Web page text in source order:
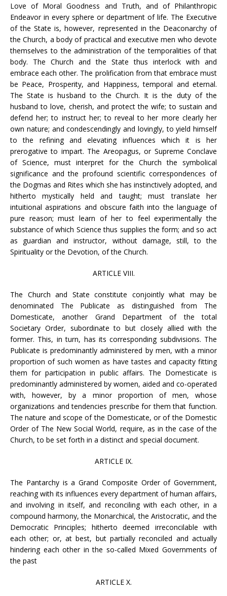
Love of Moral Goodness and Truth, and of Philanthropic
Endeavor in every sphere or department of life. The Executive
of the State is, however, represented in the Deaconarchy of
the Church, a body of practical and executive men who devote
themselves to the administration of the temporalities of that
body. The Church and the State thus interlock with and
embrace each other. The prolification from that embrace must
be Peace, Prosperity, and Happiness, temporal and eternal.
The State is husband to the Church. It is the duty of the
husband to love, cherish, and protect the wife; to sustain and
defend her; to instruct her; to reveal to her more clearly her
own nature; and condescendingly and lovingly, to yield himself
to the refining and elevating influences which it is her
prerogative to impart. The Areopagus, or Supreme Conclave
of Science, must interpret for the Church the symbolical
significance and the profound scientific correspondences of
the Dogmas and Rites which she has instinctively adopted, and
hitherto mystically held and taught; must translate her
intuitional aspirations and obscure faith into the language of
pure reason; must learn of her to feel experimentally the
substance of which Science thus supplies the form; and so act
as guardian and instructor, without damage, still, to the
Spirituality or the Devotion, of the Church.
ARTICLE VIII.
The Church and State constitute conjointly what may be
denominated The Publicate as distinguished from The
Domesticate, another Grand Department of the total
Societary Order, subordinate to but closely allied with the
former. This, in turn, has its corresponding subdivisions. The
Publicate is predominantly administered by men, with a minor
proportion of such women as have tastes and capacity fitting
them for participation in public affairs. The Domesticate is
predominantly administered by women, aided and co-operated
with, however, by a minor proportion of men, whose
organizations and tendencies prescribe for them that function.
The nature and scope of the Domesticate, or of the Domestic
Order of The New Social World, require, as in the case of the
Church, to be set forth in a distinct and special document.
ARTICLE IX.
The Pantarchy is a Grand Composite Order of Government,
reaching with its influences every department of human affairs,
and involving in itself, and reconciling with each other, in a
compound harmony, the Monarchical, the Aristocratic, and the
Democratic Principles; hitherto deemed irreconcilable with
each other; or, at best, but partially reconciled and actually
hindering each other in the so-called Mixed Governments of
the past
ARTICLE X.